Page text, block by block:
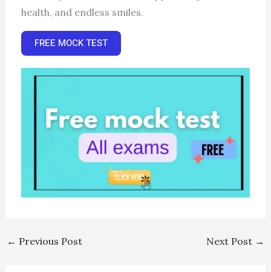
health, and endless smiles.
FREE MOCK TEST
← Previous Post Next Post →